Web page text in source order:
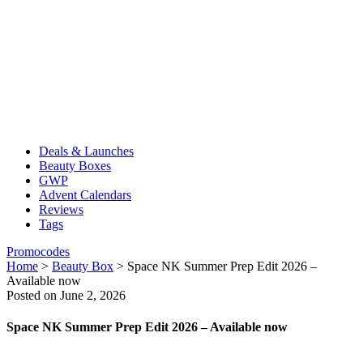
Deals & Launches
Beauty Boxes
GWP
Advent Calendars
Reviews
Tags
Promocodes
Home > Beauty Box > Space NK Summer Prep Edit 2026 –
Available now
Posted on June 2, 2026
Space NK Summer Prep Edit 2026 – Available now